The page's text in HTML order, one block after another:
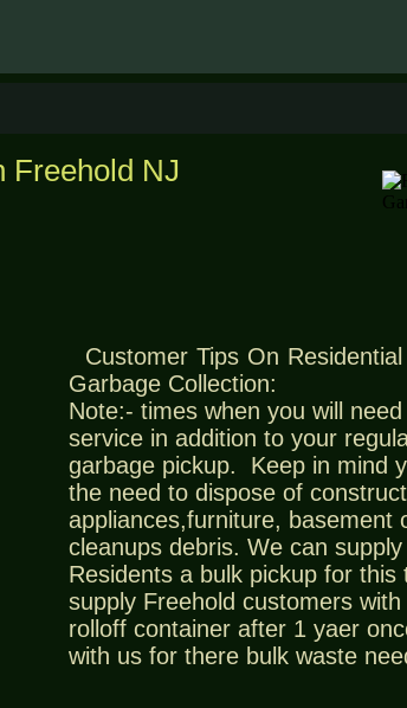
Customer Tips On
Garbage Collection:
Note:- times when you will
service in addition to your
garbage pickup. Keep in mind
the need to dispose of
appliances,furniture, basement
cleanups debris. We can supply
Residents a bulk pickup for this
supply Freehold customers
rolloff container after 1 yaer
with us for there bulk waste
Freehold NJ